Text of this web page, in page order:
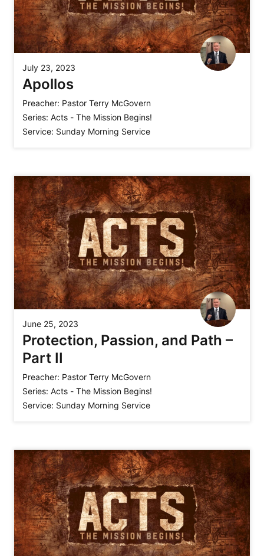
July 23, 2023
Apollos
Preacher: Pastor Terry McGovern
Series: Acts - The Mission Begins!
Service: Sunday Morning Service
June 25, 2023
Protection, Passion, and Path –
Part II
Preacher: Pastor Terry McGovern
Series: Acts - The Mission Begins!
Service: Sunday Morning Service